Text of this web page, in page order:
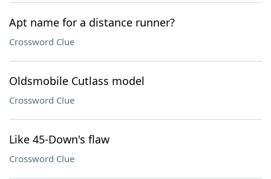
Apt name for a distance runner?
Crossword Clue
Oldsmobile Cutlass model
Crossword Clue
Like 45-Down's flaw
Crossword Clue